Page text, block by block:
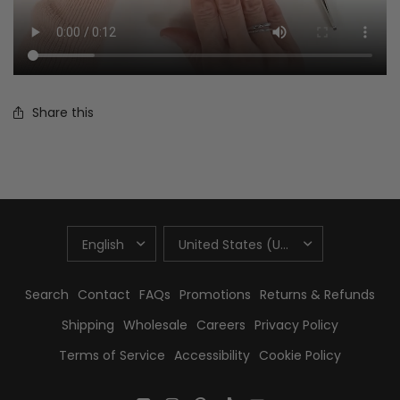
Share this
UPDATE
COUNTRY/REGION
UPDATE
COUNTRY/REGION
Search Contact FAQs Promotions Returns & Refunds
Shipping Wholesale Careers Privacy Policy
Terms of Service Accessibility Cookie Policy